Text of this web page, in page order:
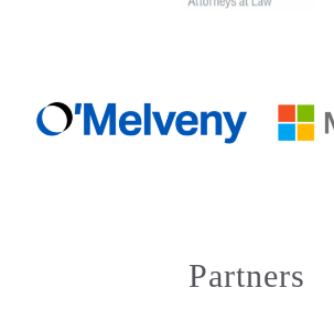
Partners